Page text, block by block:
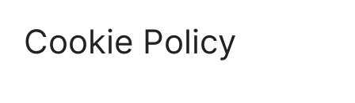
Cookie Policy